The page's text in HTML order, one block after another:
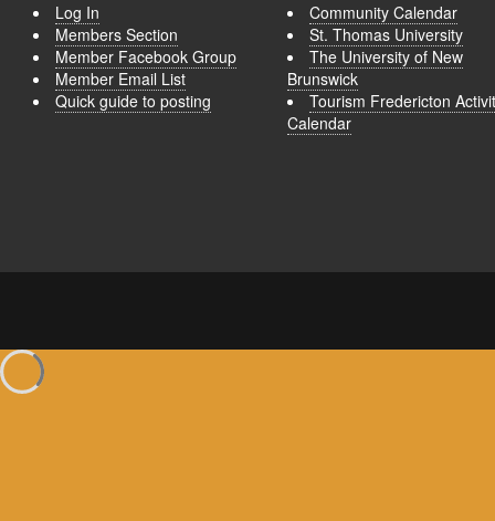
Log In
Members Section
Member Facebook Group
Member Email List
Quick guide to posting
Community Calendar
St. Thomas University
The University of New
Brunswick
Tourism Fredericton
Calendar